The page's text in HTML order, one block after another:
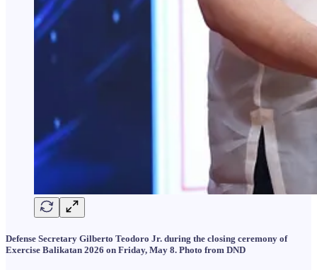
Defense Secretary Gilberto Teodoro Jr. during the closing ceremony of
Exercise Balikatan 2026 on Friday, May 8. Photo from DND